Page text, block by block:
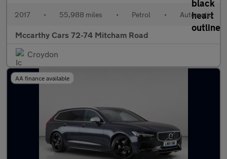
2017 • 55,988 miles • Petrol • Automatic
Mccarthy Cars 72-74 Mitcham Road
Croydon
AA finance available